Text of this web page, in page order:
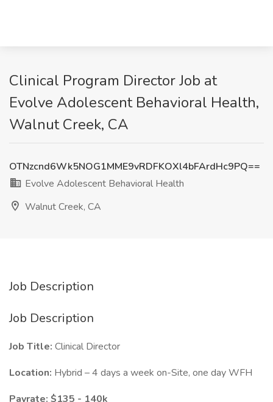
Clinical Program Director Job at
Evolve Adolescent Behavioral Health,
Walnut Creek, CA
OTNzcnd6Wk5NOG1MME9vRDFKOXl4bFArdHc9PQ==
Evolve Adolescent Behavioral Health
Walnut Creek, CA
Job Description
Job Description
Job Title: Clinical Director
Location: Hybrid – 4 days a week on-Site, one day WFH
Payrate: $135 - 140k